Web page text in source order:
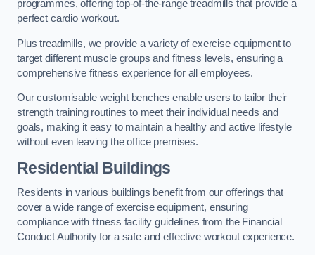
programmes, offering top-of-the-range treadmills that provide a
perfect cardio workout.
Plus treadmills, we provide a variety of exercise equipment to
target different muscle groups and fitness levels, ensuring a
comprehensive fitness experience for all employees.
Our customisable weight benches enable users to tailor their
strength training routines to meet their individual needs and
goals, making it easy to maintain a healthy and active lifestyle
without even leaving the office premises.
Residential Buildings
Residents in various buildings benefit from our offerings that
cover a wide range of exercise equipment, ensuring
compliance with fitness facility guidelines from the Financial
Conduct Authority for a safe and effective workout experience.